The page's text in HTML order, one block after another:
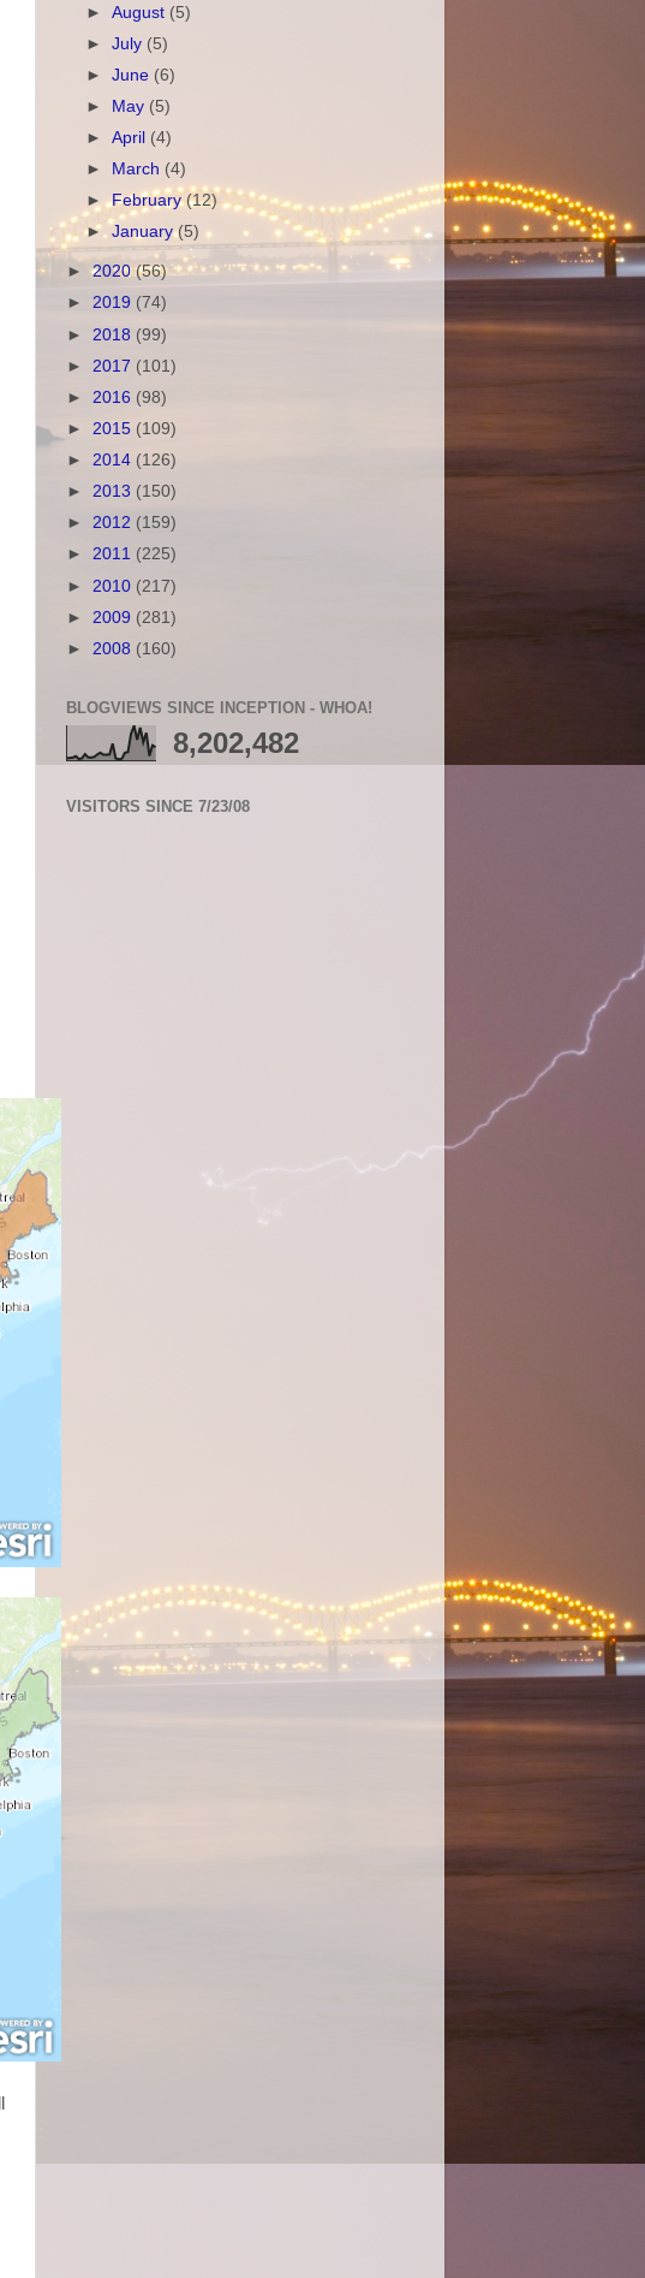
►August (5)
►July (5)
►June (6)
►
May (5)
►April (4)
►
March (4)
►February(12)
►January(5)
►2020 (56)
► 2019 (74)
► 2018 (99)
► 2017 (101)
► 2016 (98)
► 2015 (109)
► 2014 (126)
► 2013 (150)
► 2012 (159)
► 2011 (225)
► 2010 (217)
► 2009 (281)
► 2008 (160)
BLOGVIEWS SINCE INCEPTION - WHOA!
8,202,482
VISITORS SINCE 7/23/08